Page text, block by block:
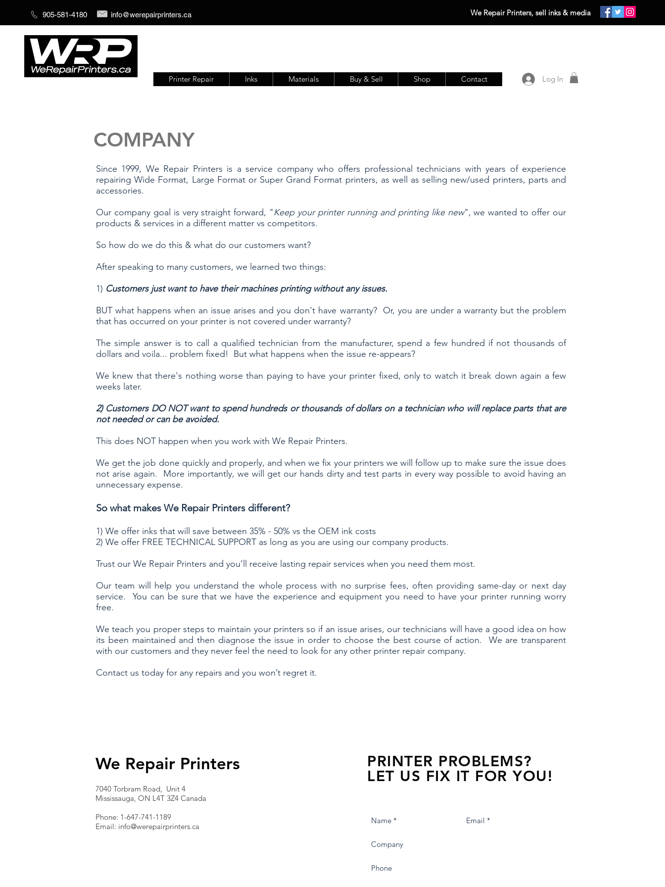
905-581-4180 info@werepairprinters.ca We Repair Printers, sell inks & media
Printer Repair Inks Materials Buy & Sell Shop Contact Log In
COMPANY
Since 1999, We Repair Printers is a service company who offers professional technicians with years of experience
repairing Wide Format, Large Format or Super Grand Format printers, as well as selling new/used printers, parts and
accessories.
Our company goal is very straight forward, "Keep your printer running and printing like new", we wanted to offer our
products & services in a different matter vs competitors.
So how do we do this & what do our customers want?
After speaking to many customers, we learned two things:
1) Customers just want to have their machines printing without any issues.
BUT what happens when an issue arises and you don't have warranty? Or, you are under a warranty but the problem
that has occurred on your printer is not covered under warranty?
The simple answer is to call a qualified technician from the manufacturer, spend a few hundred if not thousands of
dollars and voila... problem fixed! But what happens when the issue re-appears?
We knew that there's nothing worse than paying to have your printer fixed, only to watch it break down again a few
weeks later.
2) Customers DO NOT want to spend hundreds or thousands of dollars on a technician who will replace parts that are
not needed or can be avoided.
This does NOT happen when you work with We Repair Printers.
We get the job done quickly and properly, and when we fix your printers we will follow up to make sure the issue does
not arise again. More importantly, we will get our hands dirty and test parts in every way possible to avoid having an
unnecessary expense.
So what makes We Repair Printers different?
1) We offer inks that will save between 35% - 50% vs the OEM ink costs
2) We offer FREE TECHNICAL SUPPORT as long as you are using our company products.
Trust our We Repair Printers and you’ll receive lasting repair services when you need them most.
Our team will help you understand the whole process with no surprise fees, often providing same-day or next day
service. You can be sure that we have the experience and equipment you need to have your printer running worry
free.
We teach you proper steps to maintain your printers so if an issue arises, our technicians will have a good idea on how
its been maintained and then diagnose the issue in order to choose the best course of action. We are transparent
with our customers and they never feel the need to look for any other printer repair company.
Contact us today for any repairs and you won’t regret it.
We Repair Printers
7040 Torbram Road, Unit 4
Mississauga, ON L4T 3Z4 Canada
Phone: 1-647-741-1189
Email: info@werepairprinters.ca
PRINTER PROBLEMS?
LET US FIX IT FOR YOU!